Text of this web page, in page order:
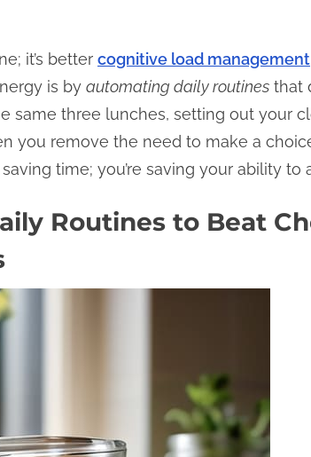
it’s better cognitive load management
is by automating daily routines that
same three lunches, setting out your
you remove the need to make a
saving time; you’re saving your ability
Routines to Beat